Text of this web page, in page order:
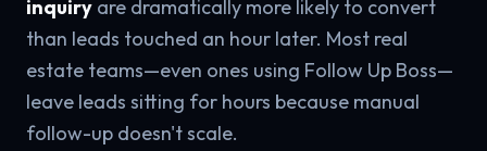
inquiry are dramatically more likely to convert
than leads touched an hour later. Most real
estate teams—even ones using Follow Up Boss—
leave leads sitting for hours because manual
follow-up doesn't scale.